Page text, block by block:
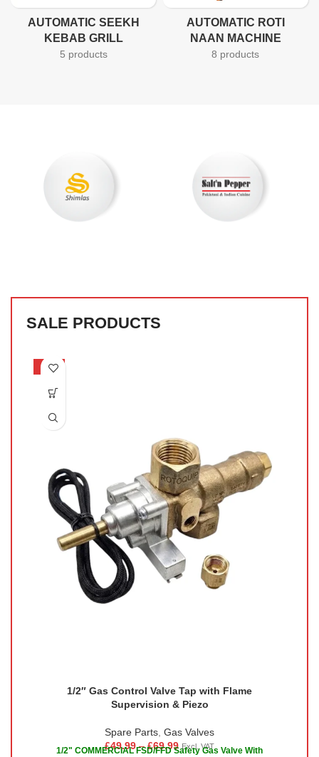
AUTOMATIC SEEKH
KEBAB GRILL
5 products
AUTOMATIC ROTI
NAAN MACHINE
8 products
SALE PRODUCTS
-53%
1/2″ Gas Control Valve Tap with Flame
Supervision & Piezo
Spare Parts, Gas Valves
£49.99 – £69.99 Excl. VAT
1/2" COMMERCIAL FSD/FFD Safety Gas Valve With